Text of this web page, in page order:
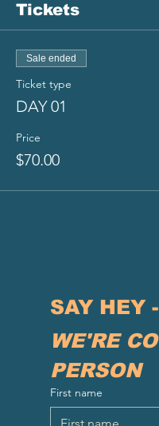
Tickets
Sale ended
Ticket type
DAY 01
Price
$70.00
SAY HEY -
WE'RE
PERSON
First name